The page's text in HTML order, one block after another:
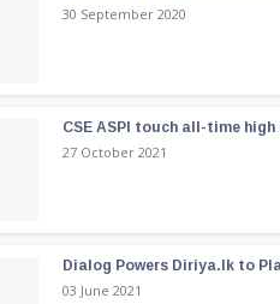
30 September 2020
CSE ASPI touch all-time high
27 October 2021
Dialog Powers Diriya.lk to
03 June 2021